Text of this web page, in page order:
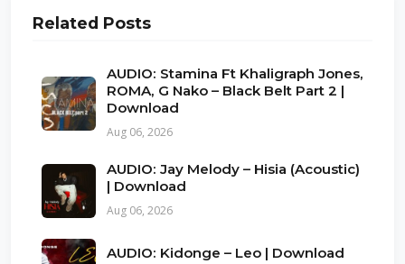
Related Posts
AUDIO: Stamina Ft Khaligraph Jones,
ROMA, G Nako – Black Belt Part 2 |
Download
Aug 06, 2026
AUDIO: Jay Melody – Hisia (Acoustic)
| Download
Aug 06, 2026
AUDIO: Kidonge – Leo | Download